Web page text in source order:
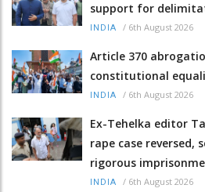
support for
INDIA / 6th August 2026
Article 370
constitutional
INDIA / 6th August 2026
Ex-Tehelka editor
rape case reversed,
rigorous
INDIA / 6th August 2026